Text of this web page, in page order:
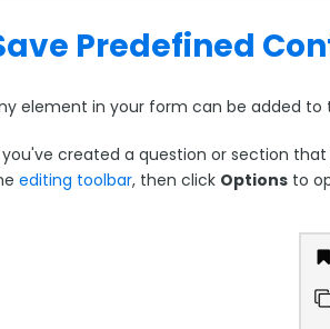
Predefined
element in your form can be added
created a question or section
editing toolbar, then click Options to